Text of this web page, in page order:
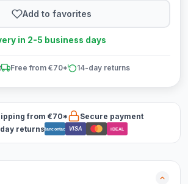
Add to favorites
in 2-5 business days
Free from €70* 14-day returns
from €70*
Secure payment
returnsBancontact VISA iDEAL